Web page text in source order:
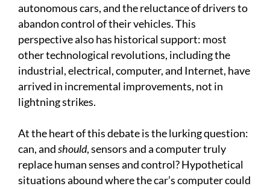
autonomous cars, and the reluctance of drivers to
abandon control of their vehicles. This
perspective also has historical support: most
other technological revolutions, including the
industrial, electrical, computer, and Internet, have
arrived in incremental improvements, not in
lightning strikes.
At the heart of this debate is the lurking question:
can, andshould, sensors and a computer truly
replace human senses and control? Hypothetical
situations abound where the car’s computer could